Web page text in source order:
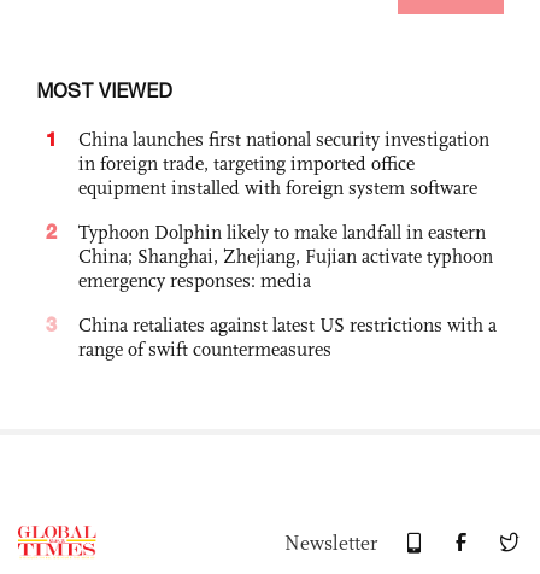
MOST VIEWED
1
China launches first national security investigation
in foreign trade, targeting imported office
equipment installed with foreign system software
2
Typhoon Dolphin likely to make landfall in eastern
China; Shanghai, Zhejiang, Fujian activate typhoon
emergency responses: media
3
China retaliates against latest US restrictions with a
range of swift countermeasures
Newsletter